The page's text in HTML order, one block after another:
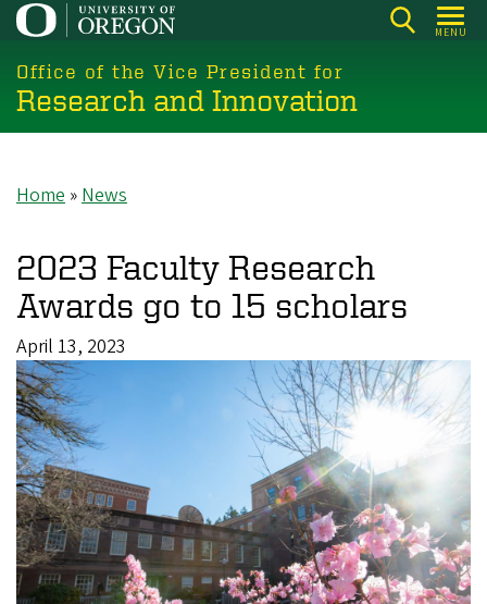
Skip
main
content
MENU
Office of the Vice President for
Research and Innovation
Home News
2023 Faculty Research
Awards go to 15 scholars
April 13, 2023